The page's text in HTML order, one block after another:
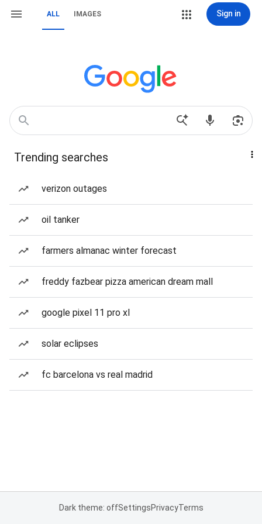
ALL IMAGES Sign in
Trending searches
verizon outages
oil tanker
farmers almanac winter forecast
freddy fazbear pizza american dream mall
google pixel 11 pro xl
solar eclipses
fc barcelona vs real madrid
Dark theme: offSettingsPrivacyTerms